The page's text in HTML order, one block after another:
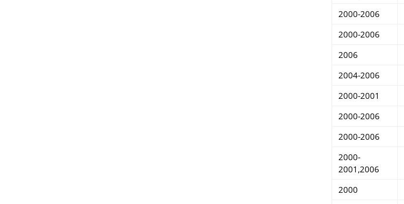
2000-2006
2000-2006
2006
2004-2006
2000-2001
2000-2006
2000-2006
2000-
2001,2006
2000